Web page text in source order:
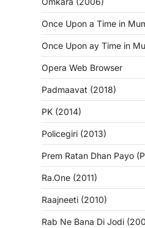
Once Upon a Time in
Once Upon ay Time in
Opera Web Browser
Padmaavat (2018)
PK (2014)
Policegiri (2013)
Prem Ratan Dhan Payo
Ra.One (2011)
Raajneeti (2010)
Rab Ne Bana Di Jodi